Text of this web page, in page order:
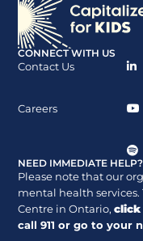
CONNECT WITH US
Contact Us
Careers
NEED IMMEDIATE HELP?
Please note that our
mental health services.
Centre in Ontario,click
call911 or go to your